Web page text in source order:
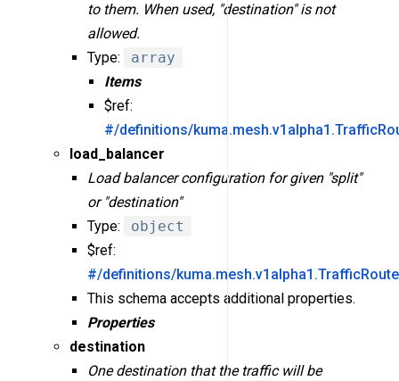
to them. When used, "destination" is not
allowed.
Type:
array
Items
$ref:
#/definitions/
load_balancer
Load balancer configuration for given "split"
or "destination"
Type:
object
$ref:
#/definitions/
This schema accepts additional properties.
Properties
destination
One destination that the traffic will be